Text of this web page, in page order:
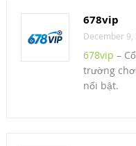
678vip
December 9,
678vip –
trường
nổi bật.